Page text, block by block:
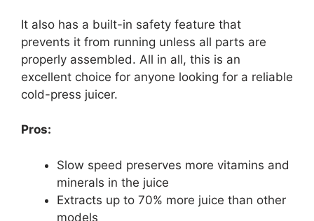
It also has a built-in safety feature that
prevents it from running unless all parts are
properly assembled. All in all, this is an
excellent choice for anyone looking for a reliable
cold-press juicer.
Pros:
Slow speed preserves more vitamins and
minerals in the juice
Extracts up to 70% more juice than other
models